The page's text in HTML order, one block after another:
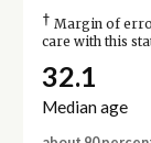
† Margin of
care with this
32.1
Median age